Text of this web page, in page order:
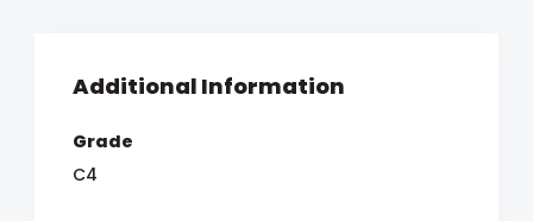
Additional Information
Grade
C4